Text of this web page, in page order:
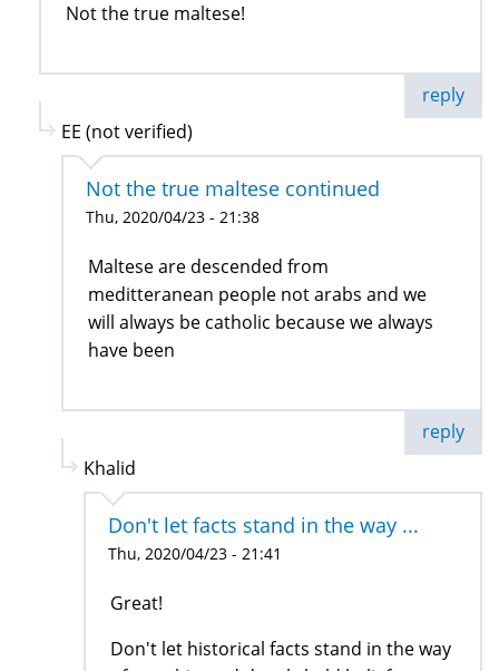
Not the true maltese!
reply
EE (not verified)
Not the true maltese continued
Thu, 2020/04/23 - 21:38
Maltese are descended from
meditteranean people not arabs and we
will always be catholic because we always
have been
reply
Khalid
Don't let facts stand in the way ...
Thu, 2020/04/23 - 21:41
Great!
Don't let historical facts stand in the way